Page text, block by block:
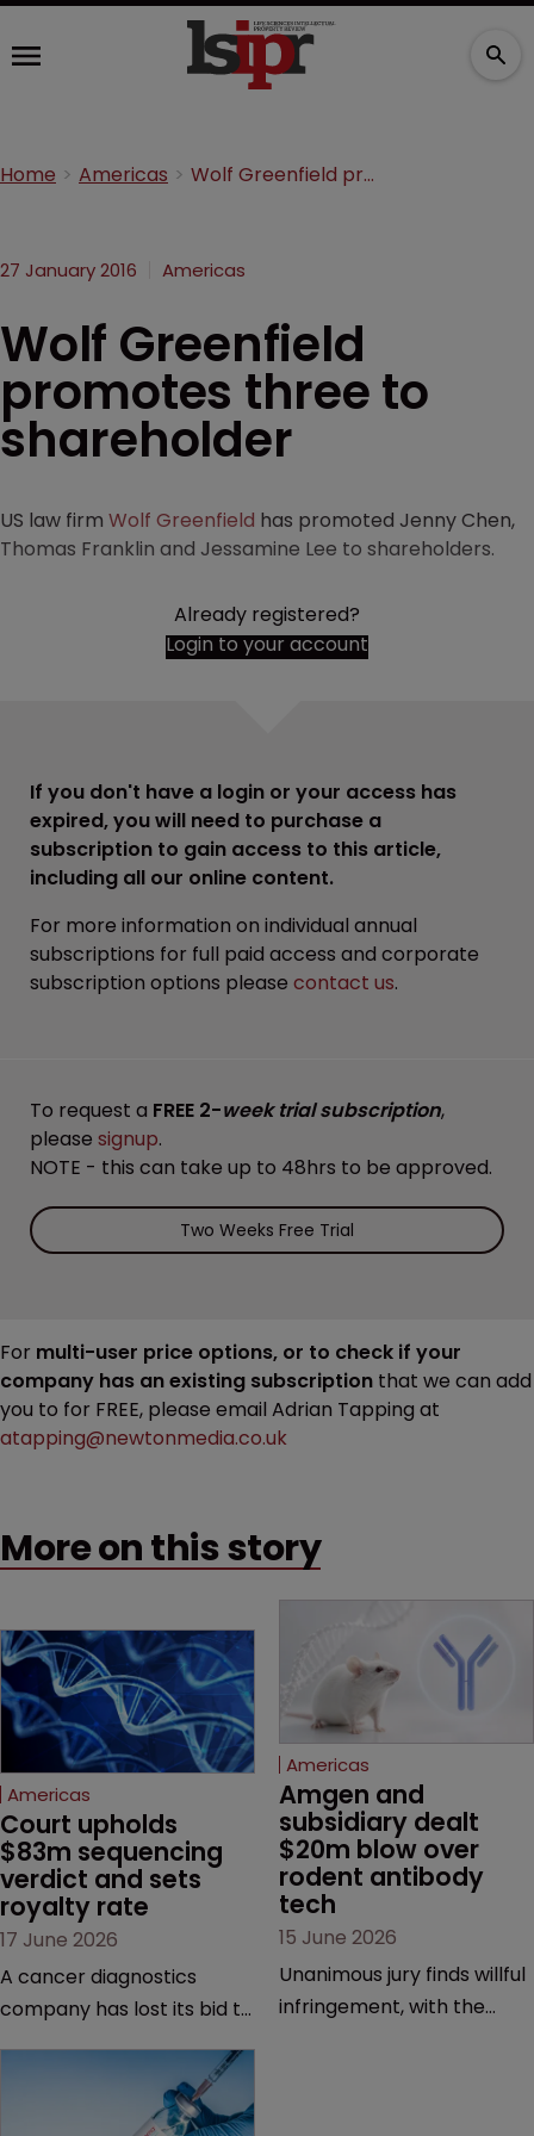
Home Americas Wolf Greenfield promotes three to shareholder
27 January 2016 Americas
Wolf Greenfield
promotes three to
shareholder
US law firm Wolf Greenfield has promoted Jenny Chen,
Thomas Franklin and Jessamine Lee to shareholders.
Already registered?
Login to your account
If you don't have a login or your access has
expired, you will need to purchase a
subscription to gain access to this article,
including all our online content.
For more information on individual annual
subscriptions for full paid access and corporate
subscription options please contact us.
To request a FREE 2-week trial subscription,
please signup.
NOTE - this can take up to 48hrs to be approved.
Two Weeks Free Trial
For multi-user price options, or to check if your
company has an existing subscription that we can add
you to for FREE, please email Adrian Tapping at
atapping@newtonmedia.co.uk
More on this story
Americas
Court upholds
$83m sequencing
verdict and sets
royalty rate
17 June 2026
A cancer diagnostics
company has lost its bid to
major patent dispute that
has also spawned parallel
Americas
Amgen and
subsidiary dealt
$20m blow over
rodent antibody
tech
15 June 2026
Unanimous jury finds willful
infringement, with the